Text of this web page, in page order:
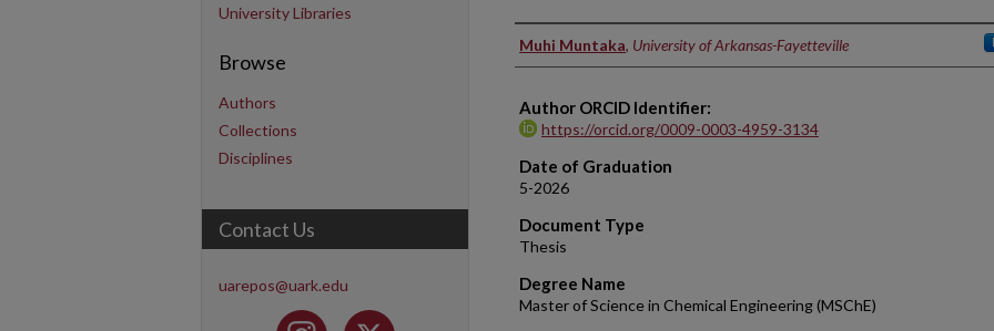
Author
Muhi Muntaka, University of Arkansas-Fayetteville
Author ORCID Identifier:
https://orcid.org/0009-0003-4959-3134
Date of Graduation
5-2026
Document Type
Thesis
Degree Name
Master of Science in Chemical Engineering (MSChE)
University Libraries
Browse
Authors
Collections
Disciplines
Contact Us
uarepos@uark.edu